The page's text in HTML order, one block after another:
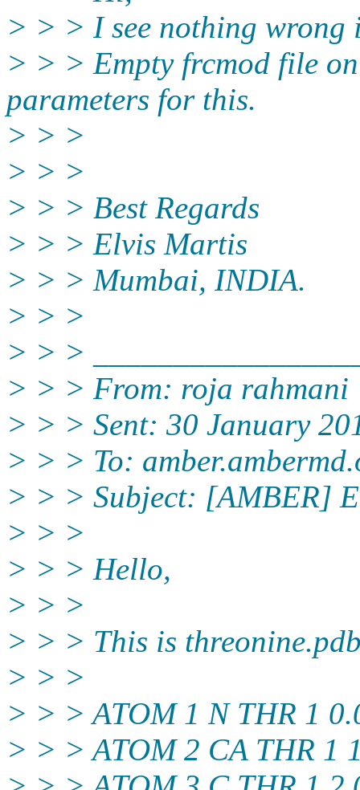
> > > I see nothing wrong
> > > Empty frcmod file
parameters for this.
> > >
> > >
> > > Best Regards
> > > Elvis Martis
> > > Mumbai, INDIA.
> > >
> > >
> > > From: roja rahmani
> > > Sent: 30 January
> > > To:
> > > Subject: [AMBER]
> > >
> > > Hello,
> > >
> > > This is
> > >
> > > ATOM 1 N THR 1
> > > ATOM 2 CA THR 1